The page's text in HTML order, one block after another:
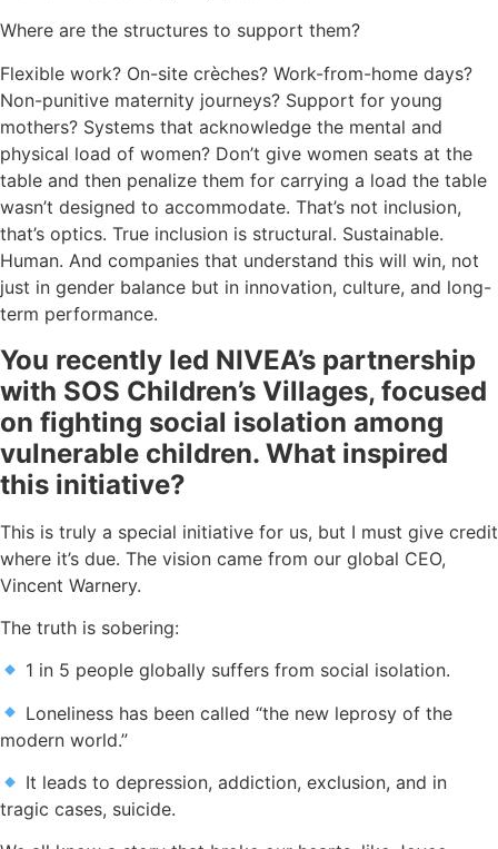
Where are the structures to support them?
Flexible work? On-site crèches? Work-from-home days?
Non-punitive maternity journeys? Support for young
mothers? Systems that acknowledge the mental and
physical load of women? Don’t give women seats at the
table and then penalize them for carrying a load the table
wasn’t designed to accommodate. That’s not inclusion,
that’s optics. True inclusion is structural. Sustainable.
Human. And companies that understand this will win, not
just in gender balance but in innovation, culture, and long-
term performance.
You recently led NIVEA’s partnership
with SOS Children’s Villages, focused
on fighting social isolation among
vulnerable children. What inspired
this initiative?
This is truly a special initiative for us, but I must give credit
where it’s due. The vision came from our global CEO,
Vincent Warnery.
The truth is sobering:
1 in 5 people globally suffers from social isolation.
Loneliness has been called “the new leprosy of the
modern world.”
It leads to depression, addiction, exclusion, and in
tragic cases, suicide.